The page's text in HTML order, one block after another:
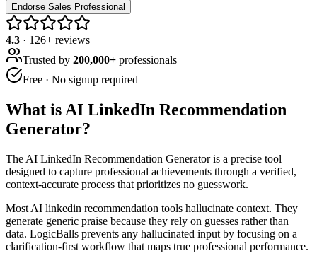
Endorse Sales Professional
4.3 · 126+ reviews
Trusted by 200,000+ professionals
Free · No signup required
What is AI LinkedIn Recommendation
Generator?
The AI LinkedIn Recommendation Generator is a precise tool
designed to capture professional achievements through a verified,
context-accurate process that prioritizes no guesswork.
Most AI linkedin recommendation tools hallucinate context. They
generate generic praise because they rely on guesses rather than
data. LogicBalls prevents any hallucinated input by focusing on a
clarification-first workflow that maps true professional performance.